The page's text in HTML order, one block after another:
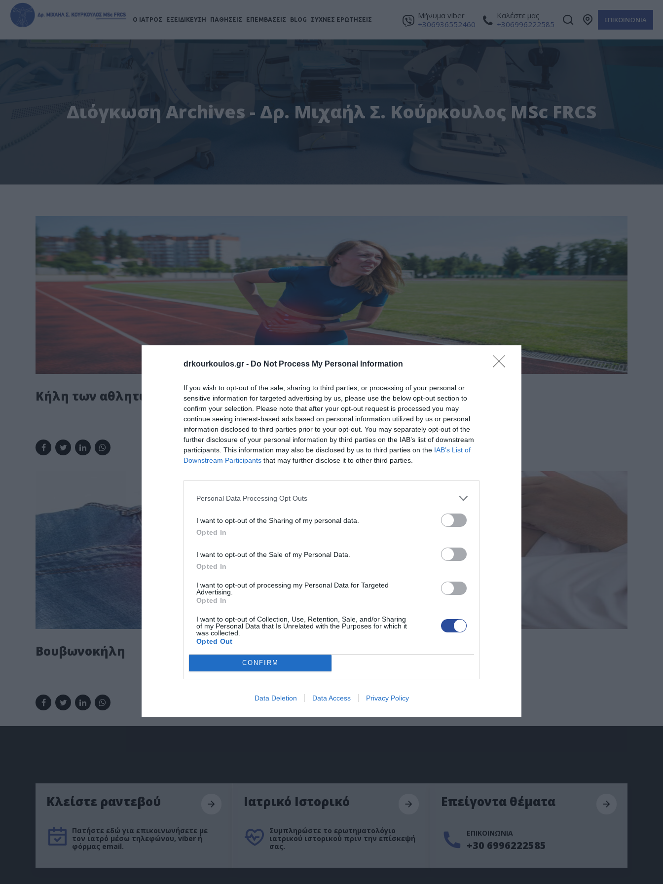
drkourkoulos.gr - Do Not Process My Personal Information
If you wish to opt-out of the sale, sharing to third parties, or processing of your personal or
sensitive information for targeted advertising by us, please use the below opt-out section to
confirm your selection. Please note that after your opt-out request is processed you may
continue seeing interest-based ads based on personal information utilized by us or personal
information disclosed to third parties prior to your opt-out. You may separately opt-out of the
further disclosure of your personal information by third parties on the IAB’s list of downstream
participants. This information may also be disclosed by us to third parties on the IAB’s List of
Downstream Participants that may further disclose it to other third parties.
Personal Data Processing Opt Outs
I want to opt-out of the Sharing of my personal data.
Opted In
I want to opt-out of the Sale of my Personal Data.
Opted In
I want to opt-out of processing my Personal Data for Targeted
Advertising.
Opted In
I want to opt-out of Collection, Use, Retention, Sale, and/or Sharing
of my Personal Data that Is Unrelated with the Purposes for which it
was collected.
Opted Out
CONFIRM
Data Deletion Data Access Privacy Policy
Μήνυμα viber
+306936552460
Καλέστε μας
+306996222585
ΕΠΙΚΟΙΝΩΝΙΑ
Ο ΙΑΤΡΟΣ ΕΞΕΙΔΙΚΕΥΣΗ ΠΑΘΗΣΕΙΣ ΕΠΕΜΒΑΣΕΙΣ BLOG ΣΥΧΝΕΣ ΕΡΩΤΗΣΕΙΣ
Διόγκωση Archives - Δρ. Μιχαήλ Σ. Κούρκουλος MSc FRCS
Κήλη των αθλητών
Βουβωνοκήλη
Κλείστε ραντεβού
Πατήστε εδώ για επικοινωνήσετε με
τον ιατρό μέσω τηλεφώνου, viber ή
φόρμας email.
Ιατρικό Ιστορικό
Συμπληρώστε το ερωτηματολόγιο
ιατρικού ιστορικού πριν την επίσκεψή
σας.
Επείγοντα θέματα
ΕΠΙΚΟΙΝΩΝΙΑ
+30 6996222585